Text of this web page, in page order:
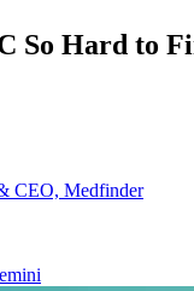
So Hard to
CEO, Medfinder